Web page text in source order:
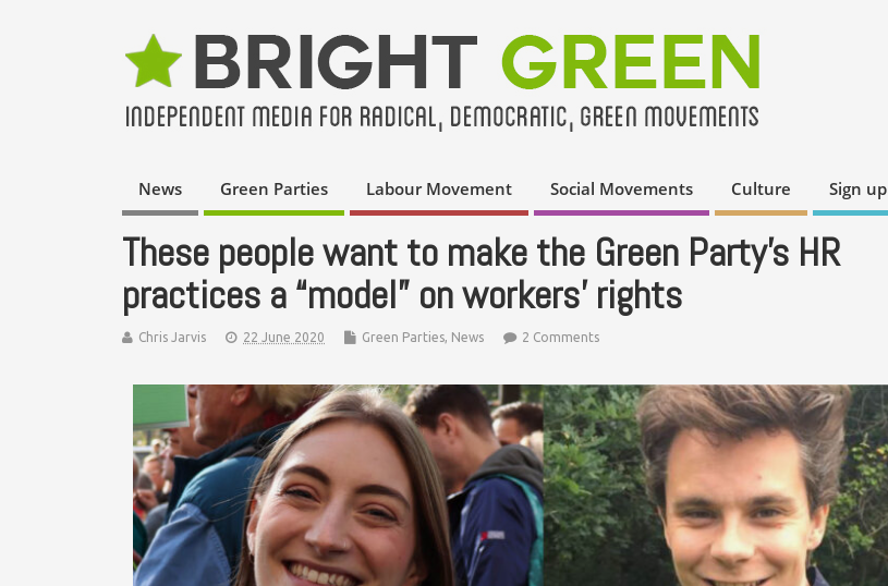
News Green Parties Labour Movement Social Movements Culture Sign up
These people want to make the Green Party’s HR
practices a “model” on workers’ rights
Chris Jarvis 22 June 2020 Green Parties, News 2 Comments